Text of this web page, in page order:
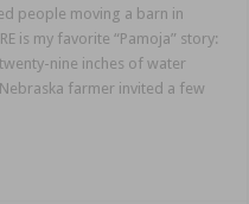
people moving a barn in
is my favorite “Pamoja” story:
nine inches of water
farmer invited a few